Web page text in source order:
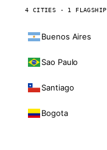
4 CITIES · 1 FLAGSHIP
Buenos Aires
Sao Paulo
Santiago
Bogota